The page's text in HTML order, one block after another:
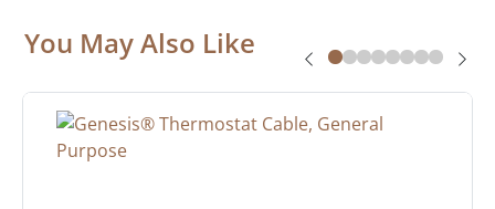
You May Also Like